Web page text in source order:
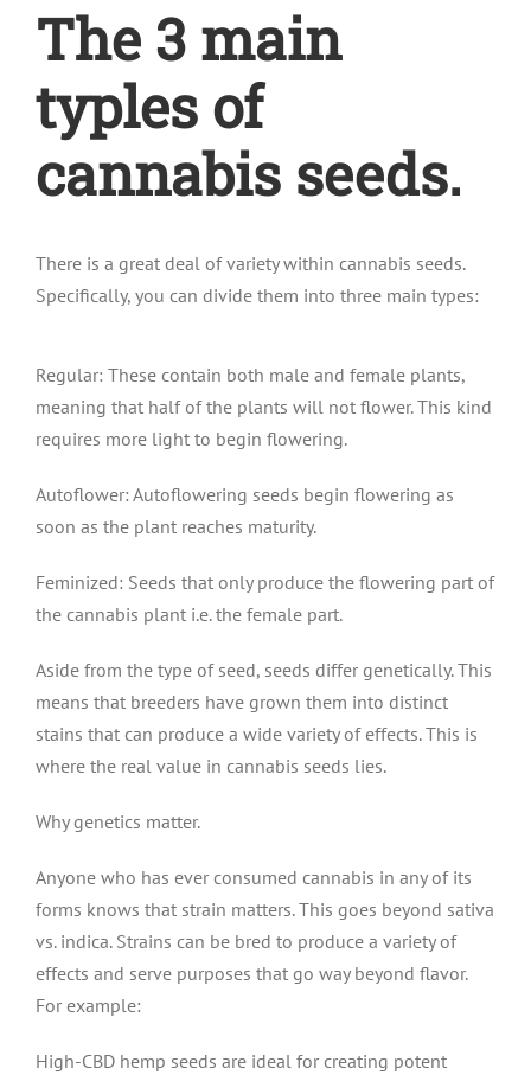
The 3 main
typles of
cannabis seeds.
There is a great deal of variety within cannabis seeds.
Specifically, you can divide them into three main types:
Regular: These contain both male and female plants,
meaning that half of the plants will not flower. This kind
requires more light to begin flowering.
Autoflower: Autoflowering seeds begin flowering as
soon as the plant reaches maturity.
Feminized: Seeds that only produce the flowering part of
the cannabis plant i.e. the female part.
Aside from the type of seed, seeds differ genetically. This
means that breeders have grown them into distinct
stains that can produce a wide variety of effects. This is
where the real value in cannabis seeds lies.
Why genetics matter.
Anyone who has ever consumed cannabis in any of its
forms knows that strain matters. This goes beyond sativa
vs. indica. Strains can be bred to produce a variety of
effects and serve purposes that go way beyond flavor.
For example:
High-CBD hemp seeds are ideal for creating potent